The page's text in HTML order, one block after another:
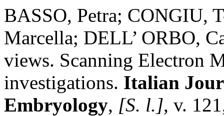
BASSO, Petra; CONGIU,
Marcella; DELL’ ORBO,
views. Scanning Electron
investigations. Italian
Embryology, [S. l.], v.